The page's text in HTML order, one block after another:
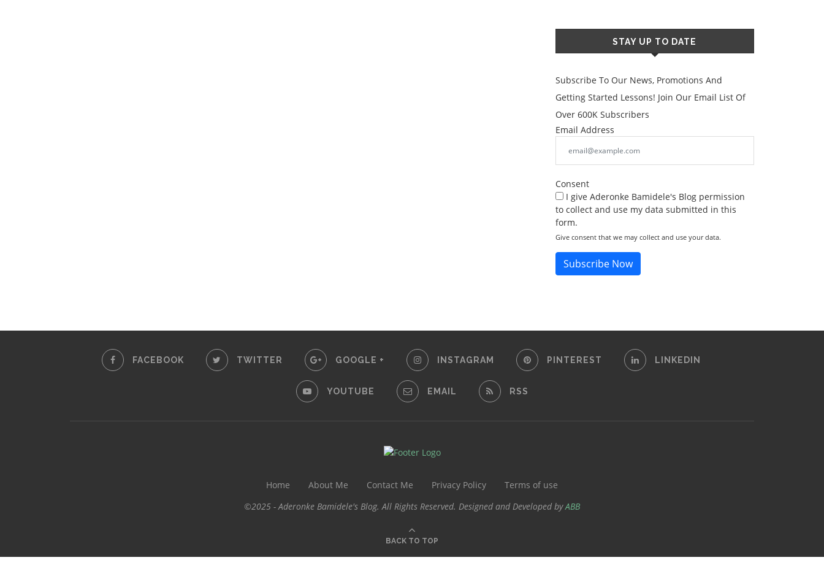
STAY UP TO DATE
Subscribe To Our News, Promotions And
Getting Started Lessons! Join Our Email List Of
Over 600K Subscribers
Email Address
Consent
I give Aderonke Bamidele's Blog permission
to collect and use my data submitted in this
form.
Give consent that we may collect and use your data.
Subscribe Now
FACEBOOK TWITTER GOOGLE + INSTAGRAM PINTEREST LINKEDIN
YOUTUBE EMAIL RSS
Home About Me Contact Me Privacy Policy
Terms of use
©2025 - Aderonke Bamidele's Blog. All Rights Reserved. Designed and Developed byABB
BACK TO TOP